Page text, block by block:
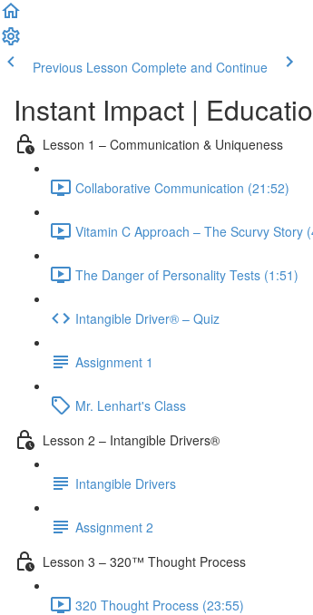
Previous Lesson Complete and Continue
Instant Impact |
Lesson 1 – Communication & Uniqueness
Collaborative Communication (21:52)
Vitamin C Approach – The Scurvy Story
The Danger of Personality Tests (1:51)
Intangible Driver® – Quiz
Assignment 1
Mr. Lenhart's Class
Lesson 2 – Intangible Drivers®
Intangible Drivers
Assignment 2
Lesson 3 – 320™ Thought Process
320 Thought Process (23:55)